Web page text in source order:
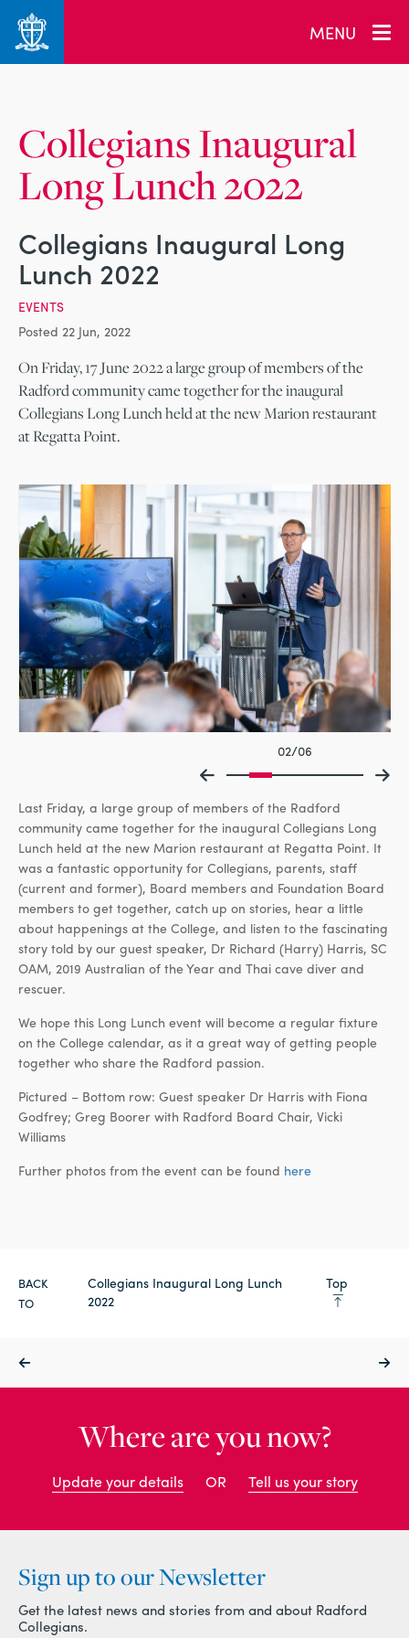
MENU
_related_users
Collegians Inaugural
Long Lunch 2022
Collegians Inaugural Long
Lunch 2022
EVENTS
Posted 22 Jun, 2022
On Friday, 17 June 2022 a large group of members of the
Radford community came together for the inaugural
Collegians Long Lunch held at the new Marion restaurant
at Regatta Point.
02/06
Last Friday, a large group of members of the Radford
community came together for the inaugural Collegians Long
Lunch held at the new Marion restaurant at Regatta Point. It
was a fantastic opportunity for Collegians, parents, staff
(current and former), Board members and Foundation Board
members to get together, catch up on stories, hear a little
about happenings at the College, and listen to the fascinating
story told by our guest speaker, Dr Richard (Harry) Harris, SC
OAM, 2019 Australian of the Year and Thai cave diver and
rescuer.
We hope this Long Lunch event will become a regular fixture
on the College calendar, as it a great way of getting people
together who share the Radford passion.
Pictured – Bottom row: Guest speaker Dr Harris with Fiona
Godfrey; Greg Boorer with Radford Board Chair, Vicki
Williams
Further photos from the event can be found here
BACK
TO
Collegians Inaugural Long Lunch
2022
Top
Where are you now?
Update your details OR Tell us your story
Sign up to our Newsletter
Get the latest news and stories from and about Radford
Collegians.